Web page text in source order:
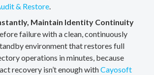
& Restore.
Maintain Identity Continuity
failure with a clean, continuously
environment that restores full
operations in minutes, because
recovery isn’t enough withCayosoft